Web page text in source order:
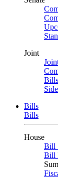
Joint
Bills
Bills
House
Bill
Bill